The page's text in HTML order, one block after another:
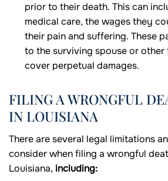
prior to their death. This can
medical care, the wages they
their pain and suffering. These
to the surviving spouse or other
cover perpetual damages.
FILING A WRONGFUL
IN LOUISIANA
There are several legal limitations
consider when filing a wrongful
Louisiana, including: